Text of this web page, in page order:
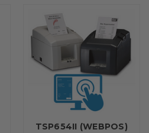
TSP654II (WEBPOS)